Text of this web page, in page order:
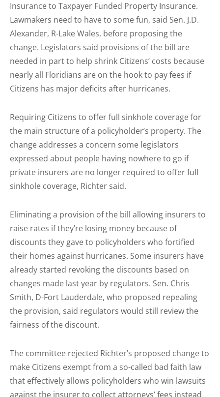
Insurance to Taxpayer Funded Property Insurance.
Lawmakers need to have to some fun, said Sen. J.D.
Alexander, R-Lake Wales, before proposing the
change. Legislators said provisions of the bill are
needed in part to help shrink Citizens’ costs because
nearly all Floridians are on the hook to pay fees if
Citizens has major deficits after hurricanes.
Requiring Citizens to offer full sinkhole coverage for
the main structure of a policyholder’s property. The
change addresses a concern some legislators
expressed about people having nowhere to go if
private insurers are no longer required to offer full
sinkhole coverage, Richter said.
Eliminating a provision of the bill allowing insurers to
raise rates if they’re losing money because of
discounts they gave to policyholders who fortified
their homes against hurricanes. Some insurers have
already started revoking the discounts based on
changes made last year by regulators. Sen. Chris
Smith, D-Fort Lauderdale, who proposed repealing
the provision, said regulators would still review the
fairness of the discount.
The committee rejected Richter’s proposed change to
make Citizens exempt from a so-called bad faith law
that effectively allows policyholders who win lawsuits
against the insurer to collect attorneys’ fees instead